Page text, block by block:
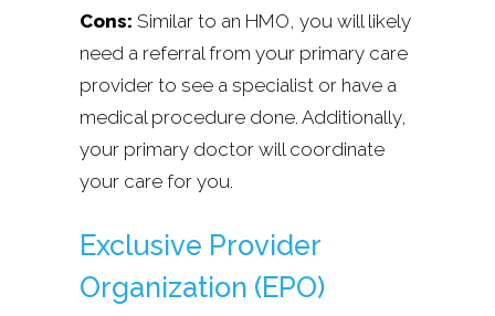
Cons: Similar to an HMO, you will likely
need a referral from your primary care
provider to see a specialist or have a
medical procedure done. Additionally,
your primary doctor will coordinate
your care for you.
Exclusive Provider
Organization (EPO)